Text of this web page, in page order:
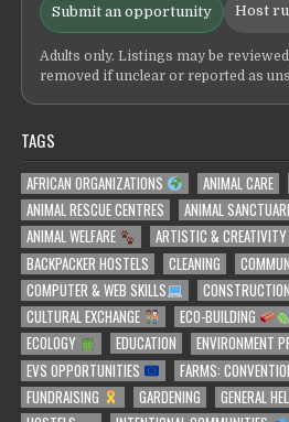
Submit an opportunity Host
Adults only. Listings may be
removed if unclear or reported as
TAGS
AFRICAN ORGANIZATIONS ANIMAL CARE
ANIMAL RESCUE CENTRES
ANIMAL
ANIMAL WELFARE
ARTISTIC &
BACKPACKER HOSTELS
CLEANING
COMPUTER & WEB SKILLS
CONSTRUCTION
CULTURAL EXCHANGE
ECO-BUILDING
ECOLOGY
EDUCATION ENVIRONMENT
EVS OPPORTUNITIES
FARMS:
FUNDRAISING
GARDENING GENERAL